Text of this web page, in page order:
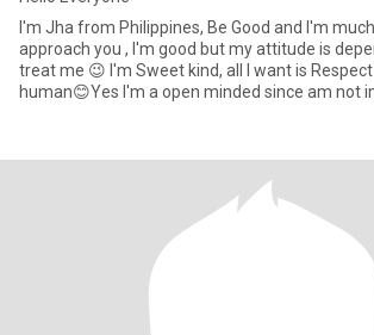
I'm Jha from Philippines, Be Good and I'm
approach you , I'm good but my attitude is
treat me 😉 I'm Sweet kind, all I want is Respect because I'm also a
human😊Yes I'm a open minded since am not